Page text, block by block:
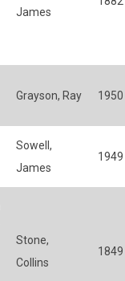
James
Grayson, Ray 1950
Sowell,
James
1949
Stone,
Collins
1849